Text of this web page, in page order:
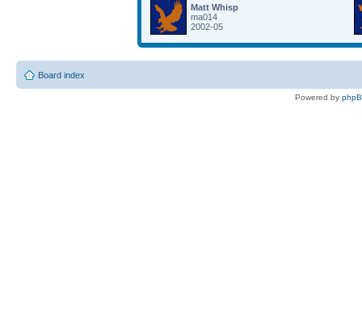
Matt Whisp
ma014
2002-05
Board index
Powered by